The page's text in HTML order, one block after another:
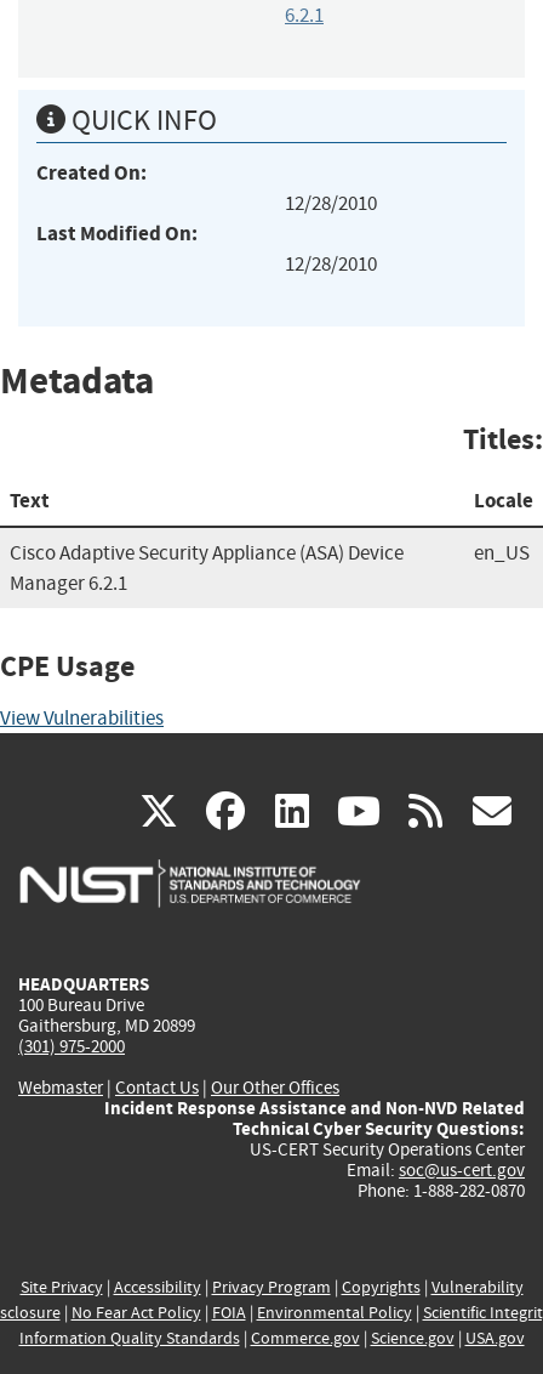
6.2.1
QUICK INFO
Created On:
12/28/2010
Last Modified On:
12/28/2010
Metadata
Titles:
Text Locale
Cisco Adaptive Security Appliance (ASA) Device
Manager 6.2.1
en_US
CPE Usage
View Vulnerabilities
X(link
is
facebook
(link
is
linkedin
(link
is
(link rss
HEADQUARTERS
100 Bureau Drive
Gaithersburg, MD 20899
(301) 975-2000
Webmaster| Contact Us | Our Other Offices
Incident Response Assistance and Non-NVD Related
Technical Cyber Security Questions:
US-CERT Security Operations Center
Email: soc@us-cert.gov
Phone: 1-888-282-0870
Site Privacy| Accessibility| Privacy Program | Copyrights| Vulnerability
| No Fear Act Policy| FOIA| Environmental Policy| Scientific
Information Quality Standards| Commerce.gov| Science.gov| USA.gov